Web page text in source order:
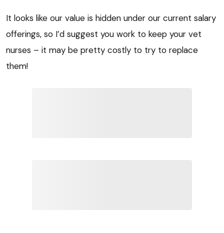
It looks like our value is hidden under our current salary
offerings, so I’d suggest you work to keep your vet
nurses – it may be pretty costly to try to replace
them!